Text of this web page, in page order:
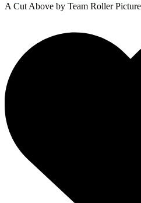
A Cut Above by Team Roller